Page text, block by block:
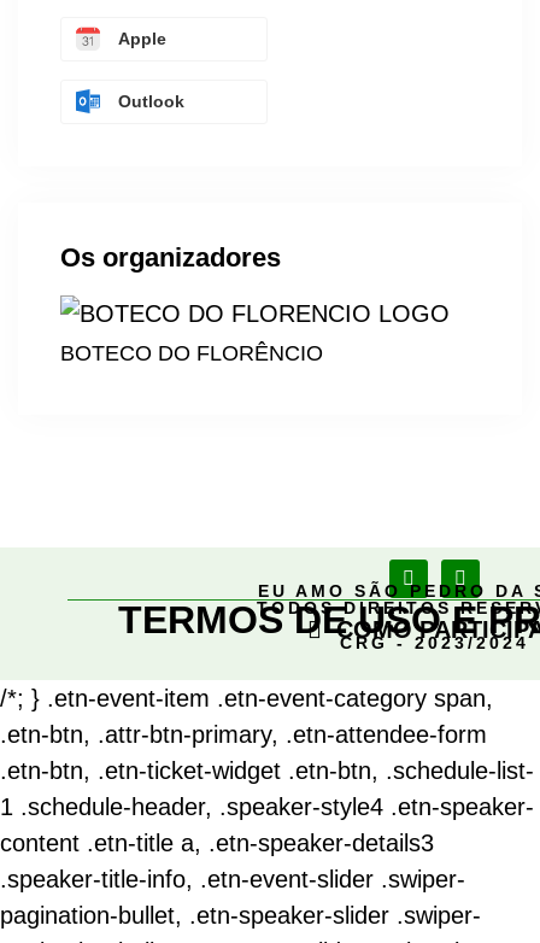
Apple
Outlook
Os organizadores
BOTECO DO FLORÊNCIO
EU AMO SÃO PEDRO DA
TODOS DIREITOS
CRG - 2023/2024
TERMOS DE USO E
COMO
/*; } .etn-event-item .etn-event-category span,
.etn-btn, .attr-btn-primary, .etn-attendee-form
.etn-btn, .etn-ticket-widget .etn-btn, .schedule-list-
1 .schedule-header, .speaker-style4 .etn-speaker-
content .etn-title a, .etn-speaker-details3
.speaker-title-info, .etn-event-slider .swiper-
pagination-bullet, .etn-speaker-slider .swiper-